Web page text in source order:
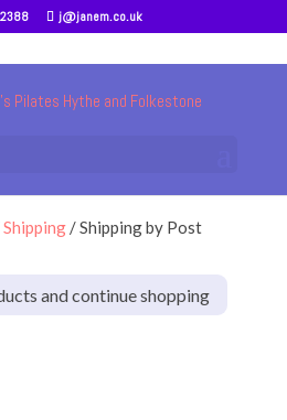
j@janem.co.uk
Shipping/ Shipping by Post
and continue shopping